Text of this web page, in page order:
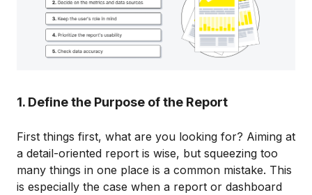
1. Define the Purpose of the Report
First things first, what are you looking for? Aiming at
a detail-oriented report is wise, but squeezing too
many things in one place is a common mistake. This
is especially the case when a report or dashboard